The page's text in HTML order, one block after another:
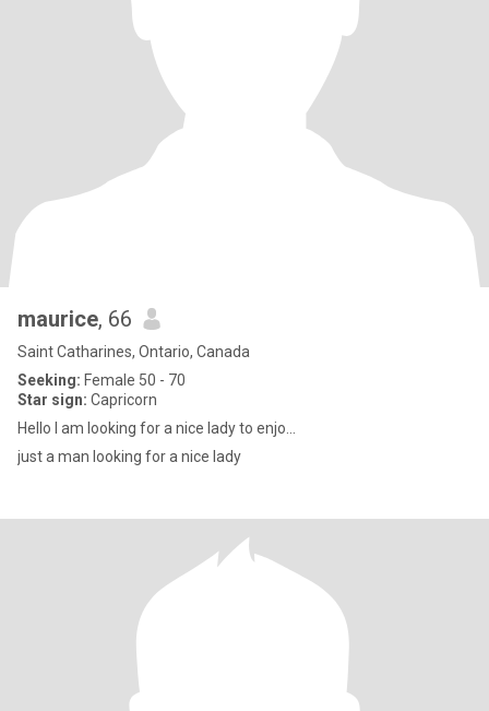
maurice, 66
Saint Catharines, Ontario, Canada
Seeking: Female 50 - 70
Star sign: Capricorn
Hello I am looking for a nice lady to enjo...
just a man looking for a nice lady